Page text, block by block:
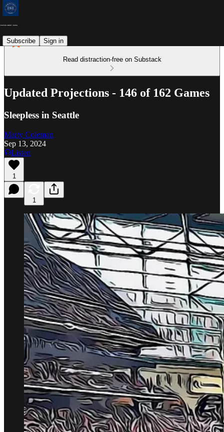
Subscribe Sign in
Read distraction-free on Substack
Updated Projections - 146 of 162 Games
Sleepless in Seattle
Marty Coleman
Sep 13, 2024
Listen
1
1